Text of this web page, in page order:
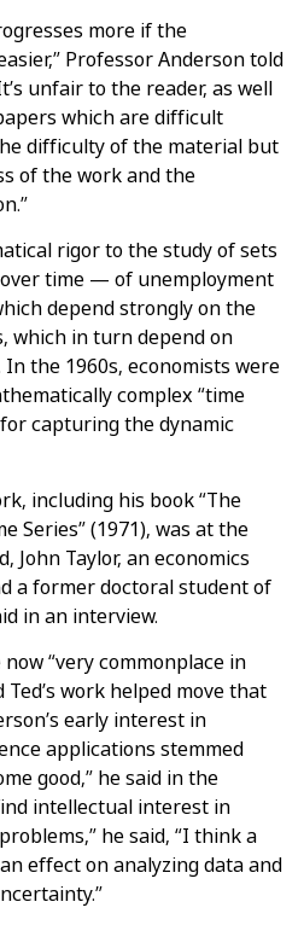
more if the
Professor Anderson told
unfair to the reader, as well
which are difficult
difficulty of the material but
of the work and the
rigor to the study of sets
time — of unemployment
dependstrongly on the
which in turn depend on
the 1960s, economists were
complex “time
for capturing thedynamic
including his book “The
Series” (1971), was at the
John Taylor, aneconomics
a former doctoral student of
in an interview.
“very commonplace in
Ted’s work helped move that
early interest in
applications stemmed
good,” he said in the
intellectual interest in
he said, “I think a
effect on analyzing dataand